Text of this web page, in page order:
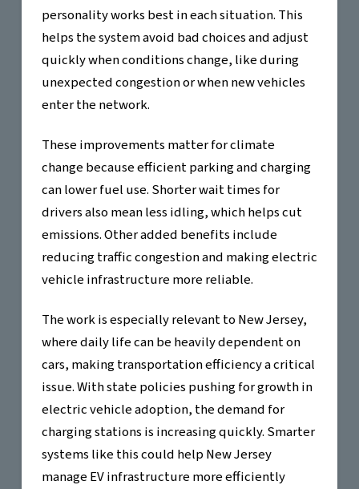
personality works best in each situation. This
helps the system avoid bad choices and adjust
quickly when conditions change, like during
unexpected congestion or when new vehicles
enter the network.
These improvements matter for climate
change because efficient parking and charging
can lower fuel use. Shorter wait times for
drivers also mean less idling, which helps cut
emissions. Other added benefits include
reducing traffic congestion and making electric
vehicle infrastructure more reliable.
The work is especially relevant to New Jersey,
where daily life can be heavily dependent on
cars, making transportation efficiency a critical
issue. With state policies pushing for growth in
electric vehicle adoption, the demand for
charging stations is increasing quickly. Smarter
systems like this could help New Jersey
manage EV infrastructure more efficiently